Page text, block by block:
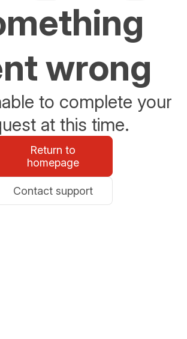
wrong
to complete your
at this time.
Return to
homepage
Contact support